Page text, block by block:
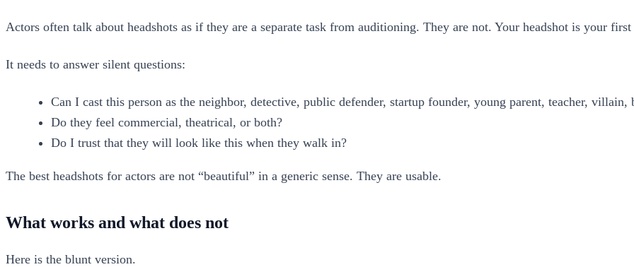
Actors often talk about headshots as if they are a separate task from auditioning. They are not. Your headshot is your
It needs to answer silent questions:
Can I cast this person as the neighbor, detective, public defender, startup founder, young parent, teacher, villain,
Do they feel commercial, theatrical, or both?
Do I trust that they will look like this when they walk in?
The best headshots for actors are not “beautiful” in a generic sense. They are usable.
What works and what does not
Here is the blunt version.